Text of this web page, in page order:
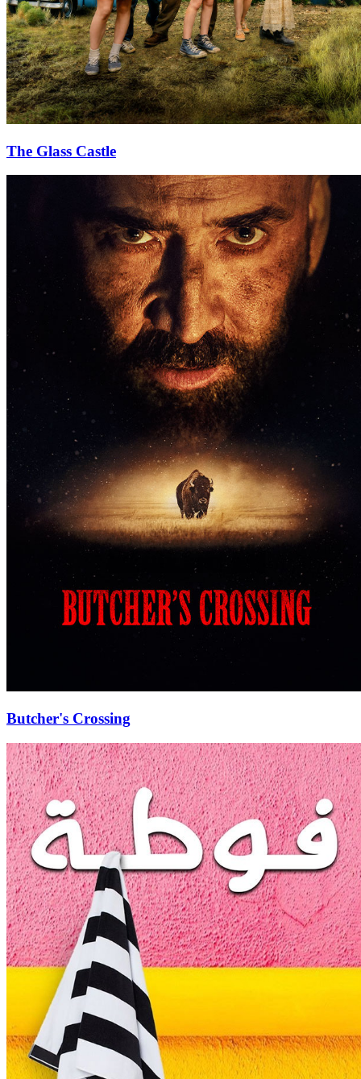
The Glass Castle
Butcher's Crossing